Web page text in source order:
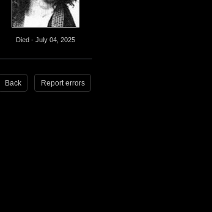
Died - July 04, 2025
Back Report errors